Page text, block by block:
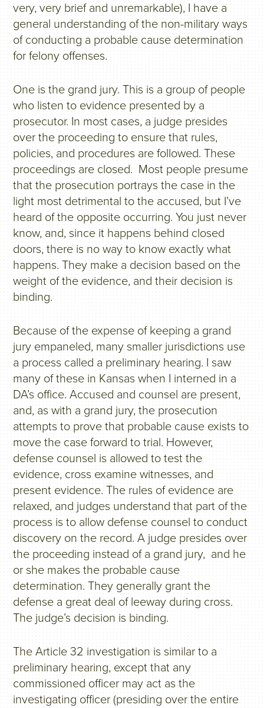
very, very brief and unremarkable), I have a
general understanding of the non-military ways
of conducting a probable cause determination
for felony offenses.
One is the grand jury. This is a group of people
who listen to evidence presented by a
prosecutor. In most cases, a judge presides
over the proceeding to ensure that rules,
policies, and procedures are followed. These
proceedings are closed. Most people presume
that the prosecution portrays the case in the
light most detrimental to the accused, but I’ve
heard of the opposite occurring. You just never
know, and, since it happens behind closed
doors, there is no way to know exactly what
happens. They make a decision based on the
weight of the evidence, and their decision is
binding.
Because of the expense of keeping a grand
jury empaneled, many smaller jurisdictions use
a process called a preliminary hearing. I saw
many of these in Kansas when I interned in a
DA’s office. Accused and counsel are present,
and, as with a grand jury, the prosecution
attempts to prove that probable cause exists to
move the case forward to trial. However,
defense counsel is allowed to test the
evidence, cross examine witnesses, and
present evidence. The rules of evidence are
relaxed, and judges understand that part of the
process is to allow defense counsel to conduct
discovery on the record. A judge presides over
the proceeding instead of a grand jury, and he
or she makes the probable cause
determination. They generally grant the
defense a great deal of leeway during cross.
The judge’s decision is binding.
The Article 32 investigation is similar to a
preliminary hearing, except that any
commissioned officer may act as the
investigating officer (presiding over the entire